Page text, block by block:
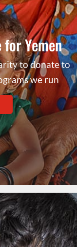
Yemen
to donate to
we run